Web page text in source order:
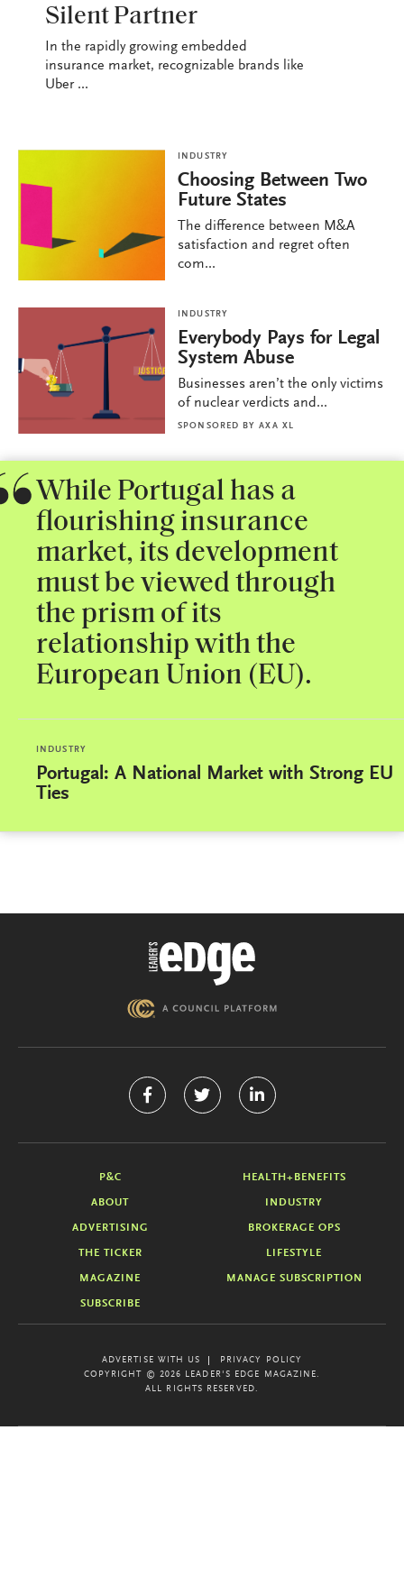
Silent Partner
In the rapidly growing embedded
insurance market, recognizable brands like
Uber ...
INDUSTRY
Choosing Between Two
Future States
The difference between M&A
satisfaction and regret often
com...
INDUSTRY
Everybody Pays for Legal
System Abuse
Businesses aren’t the only victims
of nuclear verdicts and...
SPONSORED BY AXA XL
While Portugal has a
flourishing insurance
market, its development
must be viewed through
the prism of its
relationship with the
European Union (EU).
INDUSTRY
Portugal: A National Market with Strong EU
Ties
P&C HEALTH+BENEFITS
ABOUT INDUSTRY
ADVERTISING BROKERAGE OPS
THE TICKER LIFESTYLE
MAGAZINE MANAGE SUBSCRIPTION
SUBSCRIBE
ADVERTISE WITH US
PRIVACY POLICY
COPYRIGHT © 2026 LEADER'S EDGE MAGAZINE.
ALL RIGHTS RESERVED.